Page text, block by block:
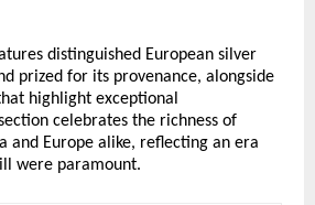
distinguished European silver
prized for its provenance, alongside
highlight exceptional
celebrates the richness of
and Europe alike, reflecting an era
were paramount.